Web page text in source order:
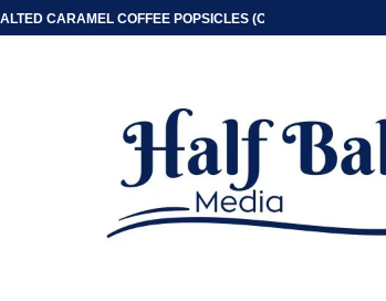
CARAMEL COFFEE POPSICLES (ONLY 2 INGREDIENT)